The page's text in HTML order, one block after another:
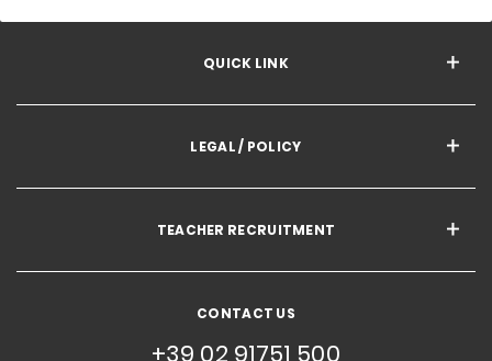
QUICK LINK
LEGAL / POLICY
TEACHER RECRUITMENT
CONTACT US
+39 02 91751 500